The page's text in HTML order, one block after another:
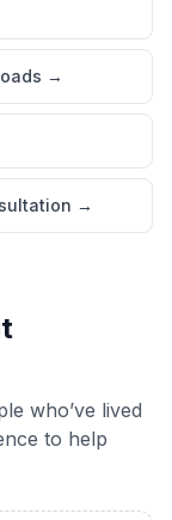
→
→
who’ve lived
to help